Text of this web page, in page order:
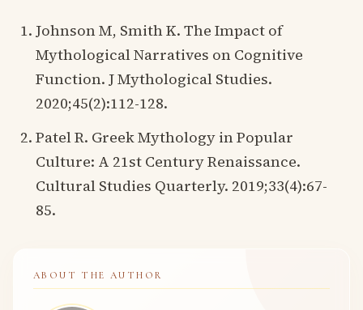
Johnson M, Smith K. The Impact of
Mythological Narratives on Cognitive
Function. J Mythological Studies.
2020;45(2):112-128.
Patel R. Greek Mythology in Popular
Culture: A 21st Century Renaissance.
Cultural Studies Quarterly. 2019;33(4):67-
85.
ABOUT THE AUTHOR